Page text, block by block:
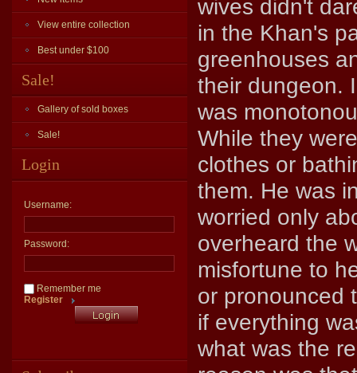
View entire collection
Best under $100
Sale!
Gallery of sold boxes
Sale!
Login
Username:
Password:
Remember me
Register
wives didn't
in the Khan's
greenhouses
their dungeon.
was
While they
clothes or
them. He was
worried only
overheard the
misfortune to
or pronounced
if everything
what was the